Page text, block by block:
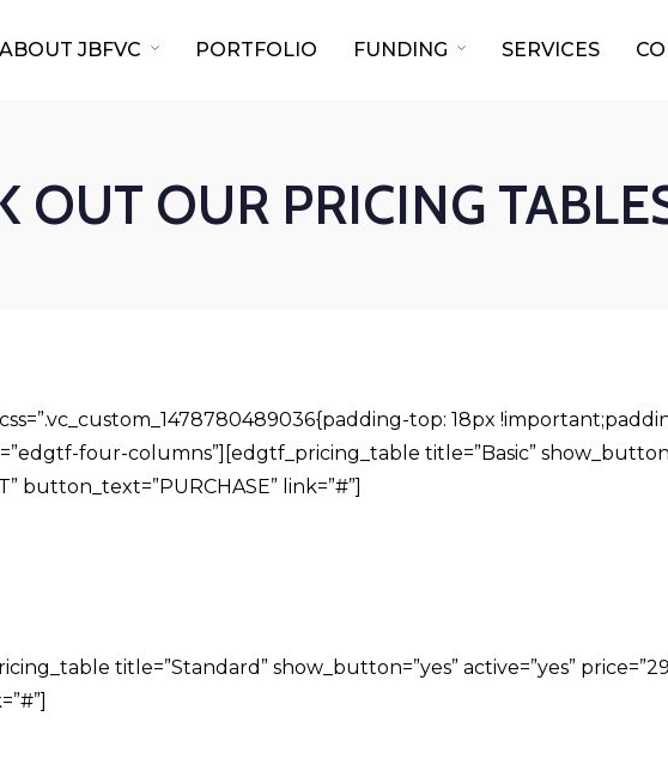
ABOUT JBFVC PORTFOLIO FUNDING SERVICES
OUT OUR PRICING
top: 18px
four-columns”][edgtf_pricing_table title=”Basic”
button_text=”PURCHASE” link=”#”]
title=”Standard” show_button=”yes” active=”yes”